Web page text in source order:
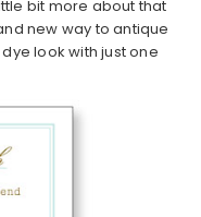
bit more about that
new way to antique
look with just one